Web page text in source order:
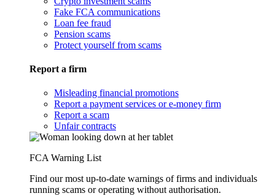
Fake FCA communications
Loan fee fraud
Pension scams
Protect yourself from scams
Report a firm
Misleading financial promotions
Report a payment services or e-money firm
Report a scam
Unfair contracts
FCA Warning List
Find our most up-to-date warnings of firms and individuals
running scams or operating without authorisation.